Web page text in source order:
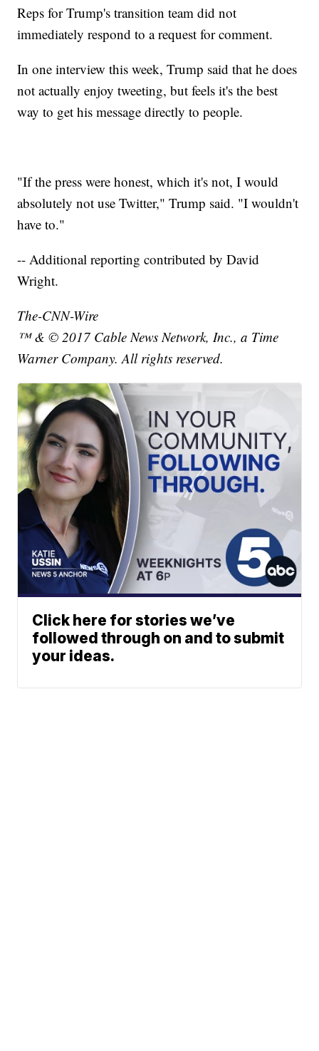
Reps for Trump's transition team did not
immediately respond to a request for comment.
In one interview this week, Trump said that he does
not actually enjoy tweeting, but feels it's the best
way to get his message directly to people.
"If the press were honest, which it's not, I would
absolutely not use Twitter," Trump said. "I wouldn't
have to."
-- Additional reporting contributed by David
Wright.
The-CNN-Wire
™ & © 2017 Cable News Network, Inc., a Time
Warner Company. All rights reserved.
Click here for stories we’ve
followed through on and to submit
your ideas.